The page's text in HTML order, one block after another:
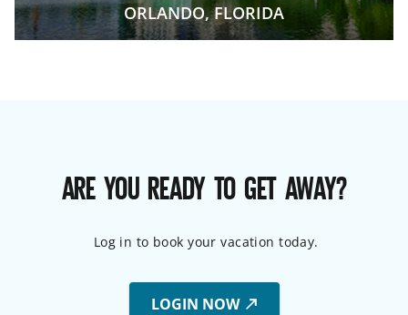
ORLANDO, FLORIDA
ARE YOU READY TO GET AWAY?
Log in to book your vacation today.
LOGIN NOW